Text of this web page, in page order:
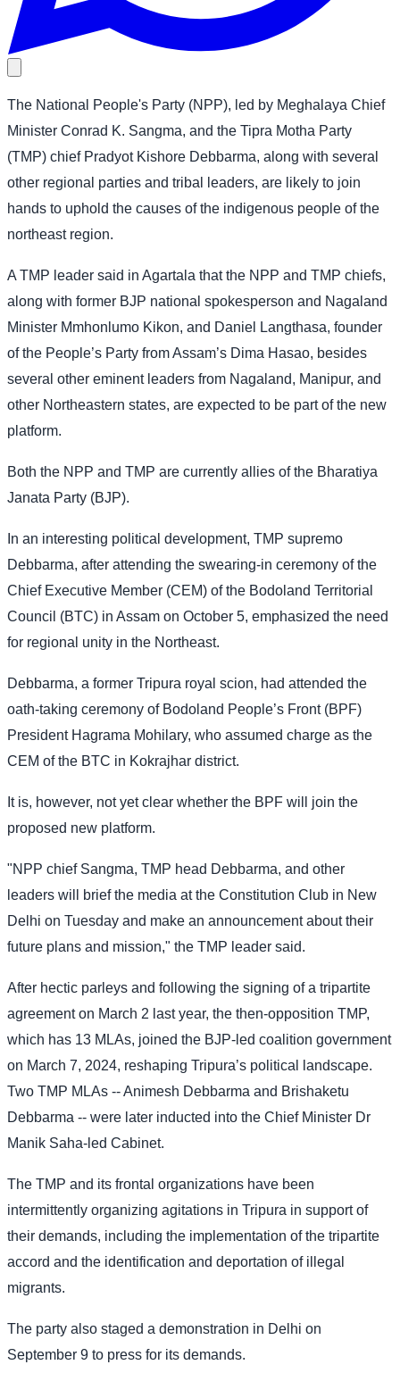
The National People's Party (NPP), led by Meghalaya Chief
Minister Conrad K. Sangma, and the Tipra Motha Party
(TMP) chief Pradyot Kishore Debbarma, along with several
other regional parties and tribal leaders, are likely to join
hands to uphold the causes of the indigenous people of the
northeast region.
A TMP leader said in Agartala that the NPP and TMP chiefs,
along with former BJP national spokesperson and Nagaland
Minister Mmhonlumo Kikon, and Daniel Langthasa, founder
of the People’s Party from Assam’s Dima Hasao, besides
several other eminent leaders from Nagaland, Manipur, and
other Northeastern states, are expected to be part of the new
platform.
Both the NPP and TMP are currently allies of the Bharatiya
Janata Party (BJP).
In an interesting political development, TMP supremo
Debbarma, after attending the swearing-in ceremony of the
Chief Executive Member (CEM) of the Bodoland Territorial
Council (BTC) in Assam on October 5, emphasized the need
for regional unity in the Northeast.
Debbarma, a former Tripura royal scion, had attended the
oath-taking ceremony of Bodoland People’s Front (BPF)
President Hagrama Mohilary, who assumed charge as the
CEM of the BTC in Kokrajhar district.
It is, however, not yet clear whether the BPF will join the
proposed new platform.
"NPP chief Sangma, TMP head Debbarma, and other
leaders will brief the media at the Constitution Club in New
Delhi on Tuesday and make an announcement about their
future plans and mission," the TMP leader said.
After hectic parleys and following the signing of a tripartite
agreement on March 2 last year, the then-opposition TMP,
which has 13 MLAs, joined the BJP-led coalition government
on March 7, 2024, reshaping Tripura’s political landscape.
Two TMP MLAs -- Animesh Debbarma and Brishaketu
Debbarma -- were later inducted into the Chief Minister Dr
Manik Saha-led Cabinet.
The TMP and its frontal organizations have been
intermittently organizing agitations in Tripura in support of
their demands, including the implementation of the tripartite
accord and the identification and deportation of illegal
migrants.
The party also staged a demonstration in Delhi on
September 9 to press for its demands.